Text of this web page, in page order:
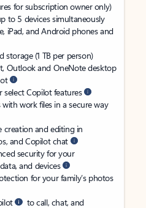
for subscription owner only)
to 5 devices simultaneously
iPad, and Android phones and
storage (1 TB per person)
Outlook and OneNote desktop
select Copilot features
work files in a secure way
creation and editing in
and Copilot chat
security for your
and devices
for your family’s photos
to call, chat, and